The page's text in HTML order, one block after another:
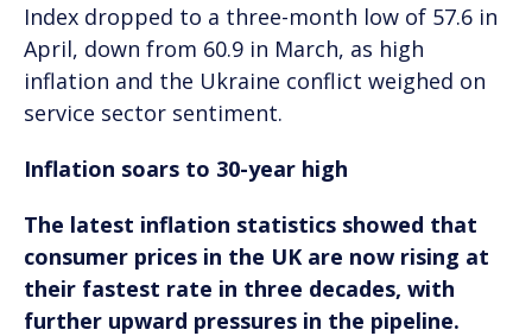
Index dropped to a three-month low of 57.6 in
April, down from 60.9 in March, as high
inflation and the Ukraine conflict weighed on
service sector sentiment.
Inflation soars to 30-year high
The latest inflation statistics showed that
consumer prices in the UK are now rising at
their fastest rate in three decades, with
further upward pressures in the pipeline.